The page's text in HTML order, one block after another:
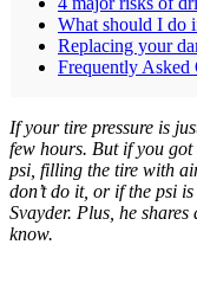
What should I do
Replacing your
Frequently Asked
If your tire pressure is
few hours. But if you
psi, filling the tire with
don’t do it, or if the psi
Svayder. Plus, he
know.